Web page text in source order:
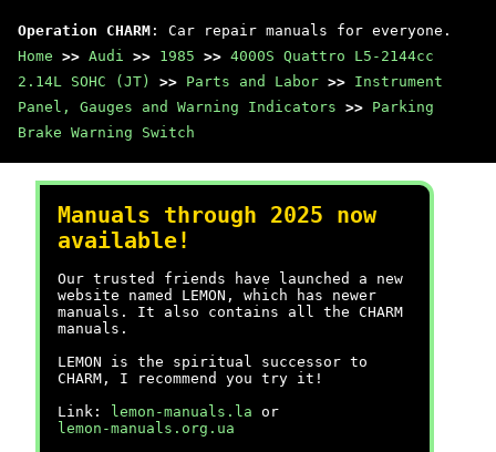
Operation CHARM : Car repair manuals for everyone.
Home >> Audi >> 1985 >> 4000S Quattro L5-2144cc
2.14L SOHC (JT)
>> Parts and Labor >> Instrument
Panel, Gauges and Warning Indicators >> Parking
Brake Warning Switch
Manuals through 2025 now
available!
Our trusted friends have launched a new
website named LEMON, which has newer
manuals. It also contains all the CHARM
manuals.
LEMON is the spiritual successor to
CHARM, I recommend you try it!
Link:
lemon-manuals.la or
lemon-manuals.org.ua